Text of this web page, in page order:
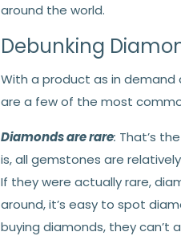
around the world.
Debunking
With a product as in
are a few of the most
Diamonds are rare: That’s
is, all gemstones are
If they were actually rare,
around, it’s easy to spot
buying diamonds, they can’t